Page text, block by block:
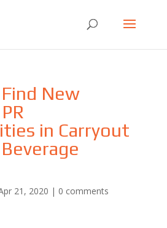
New
in Carryout
21, 2020 | 0 comments